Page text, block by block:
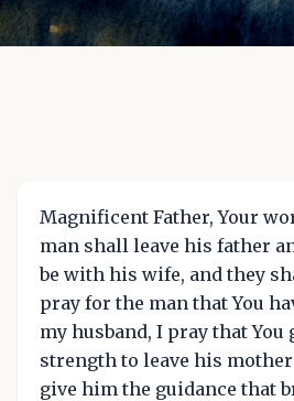
Magnificent Father, Your
man shall leave his father
be with his wife, and they
pray for the man that You
my husband, I pray that You
strength to leave his
give him the guidance that